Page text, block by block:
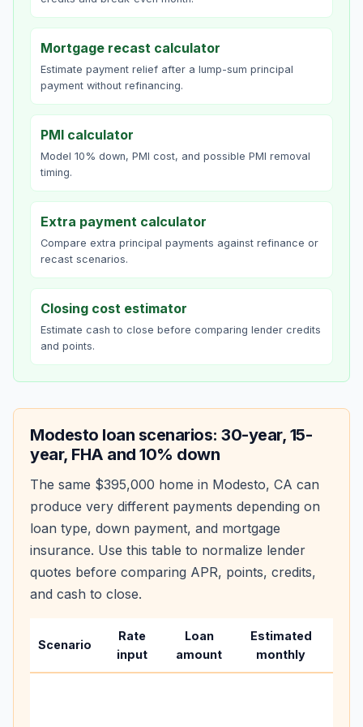
Mortgage recast calculator
Estimate payment relief after a lump-sum principal
payment without refinancing.
PMI calculator
Model 10% down, PMI cost, and possible PMI removal
timing.
Extra payment calculator
Compare extra principal payments against refinance or
recast scenarios.
Closing cost estimator
Estimate cash to close before comparing lender credits
and points.
Modesto loan scenarios: 30-year, 15-
year, FHA and 10% down
The same $395,000 home in Modesto, CA can
produce very different payments depending on
loan type, down payment, and mortgage
insurance. Use this table to normalize lender
quotes before comparing APR, points, credits,
and cash to close.
Scenario
Rate
input
Loan
amount
Estimated
monthly